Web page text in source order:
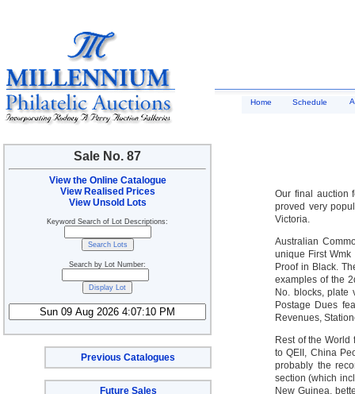
Sale No. 87
View the Online Catalogue
View Realised Prices
View Unsold Lots
Keyword Search of Lot Descriptions:
Search by Lot Number:
Previous Catalogues
Future Sales
Home Schedule
Our final auction
proved very
Victoria.
Australian
unique First
Proof in Black.
examples of the
No. blocks, plate
Postage Dues
Revenues,
Rest of the
to QEII, China
probably the
section (which
New Guinea,